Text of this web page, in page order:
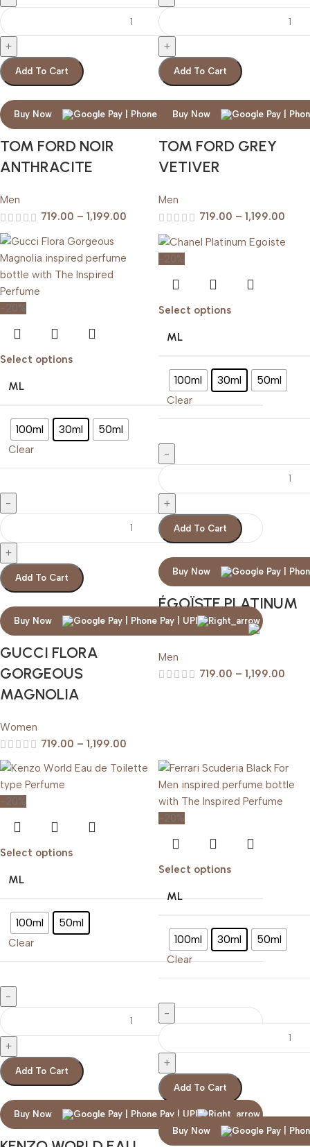
Add To Cart
Buy Now
TOM FORD NOIR
ANTHRACITE
Men
719.00 – 1,199.00
Add To Cart
Buy Now
TOM FORD GREY
VETIVER
Men
719.00 – 1,199.00
-20%
Select options
ML
100ml 30ml 50ml
Clear
Add To Cart
Buy Now
GUCCI FLORA
GORGEOUS
MAGNOLIA
Women
719.00 – 1,199.00
-20%
Select options
ML
100ml 30ml 50ml
Clear
Add To Cart
Buy Now
ÉGOÏSTE PLATINUM
CHANEL
Men
719.00 – 1,199.00
-20%
Select options
ML
100ml 50ml
Clear
Add To Cart
Buy Now
-20%
Select options
ML
100ml 30ml 50ml
Clear
Add To Cart
Buy Now